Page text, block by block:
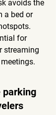
avoids the
a bed or
for
streaming
parking